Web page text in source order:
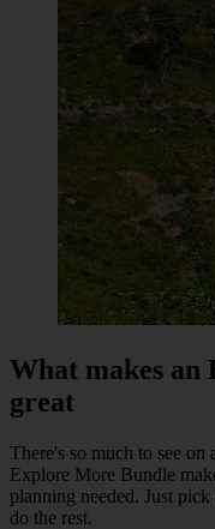
What makes an
great
There's so much to see
Explore More Bundle
planning needed. Just
do the rest.